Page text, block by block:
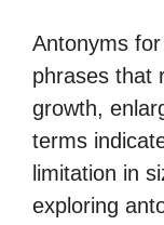
Antonyms
phrases that
growth,
terms
limitation in
exploring